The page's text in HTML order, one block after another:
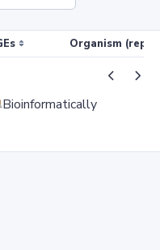
Organism
Bioinformatically